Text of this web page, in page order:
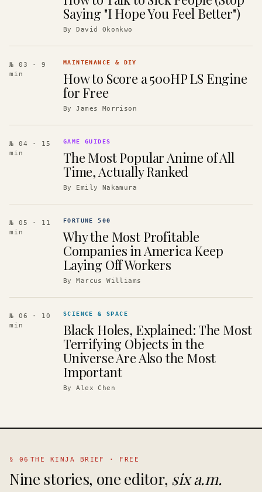
Saying "I Hope You Feel Better")
ByDavid Okonkwo
№ 03
· 9
min
MAINTENANCE & DIY
How to Score a 500HP LS Engine
for Free
ByJames Morrison
№ 04
· 15
min
GAME GUIDES
The Most Popular Anime of All
Time, Actually Ranked
By Emily Nakamura
№ 05
· 11
min
FORTUNE 500
Why the Most Profitable
Companies in America Keep
Laying Off Workers
ByMarcus Williams
№ 06
· 10
min
SCIENCE & SPACE
Black Holes, Explained: The Most
Terrifying Objects in the
Universe Are Also the Most
Important
ByAlex Chen
§ 06 THE KINJA BRIEF · FREE
Nine stories, one editor, six a.m.